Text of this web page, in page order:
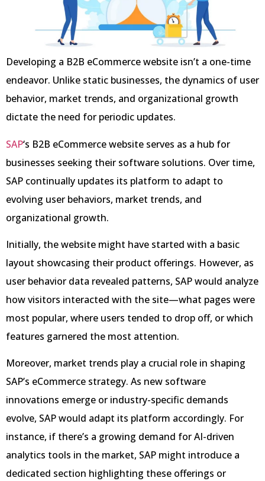
Developing a B2B eCommerce website isn’t a one-time
endeavor. Unlike static businesses, the dynamics of user
behavior, market trends, and organizational growth
dictate the need for periodic updates.
SAP‘s B2B eCommerce website serves as a hub for
businesses seeking their software solutions. Over time,
SAP continually updates its platform to adapt to
evolving user behaviors, market trends, and
organizational growth.
Initially, the website might have started with a basic
layout showcasing their product offerings. However, as
user behavior data revealed patterns, SAP would analyze
how visitors interacted with the site—what pages were
most popular, where users tended to drop off, or which
features garnered the most attention.
Moreover, market trends play a crucial role in shaping
SAP’s eCommerce strategy. As new software
innovations emerge or industry-specific demands
evolve, SAP would adapt its platform accordingly. For
instance, if there’s a growing demand for AI-driven
analytics tools in the market, SAP might introduce a
dedicated section highlighting these offerings or